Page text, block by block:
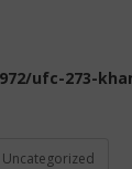
ufc-273-
Uncategorized